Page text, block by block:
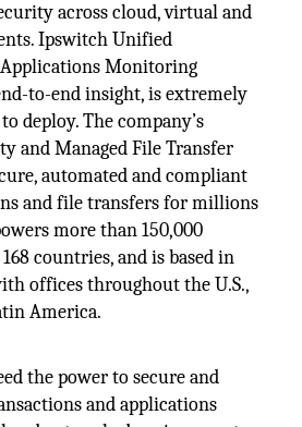
across cloud, virtual and
Ipswitch Unified
Monitoring
to-end insight, is extremely
deploy. The company’s
and Managed File Transfer
automated and compliant
and file transfers for millions
more than 150,000
countries, and is based in
offices throughout the U.S.,
America.
the power to secure and
and applications